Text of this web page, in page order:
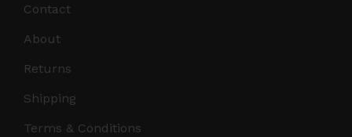
Contact
About
Returns
Shipping
Terms & Conditions